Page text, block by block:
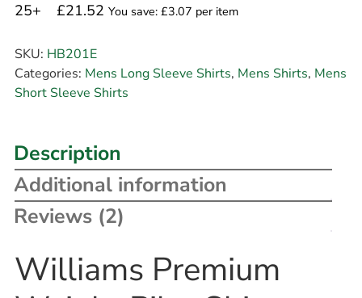
25+ £21.52 You save: £3.07 per item
SKU: HB201E
Categories: Mens Long Sleeve Shirts, Mens Shirts, Mens
Short Sleeve Shirts
Description
Additional information
Reviews (2)
Williams Premium